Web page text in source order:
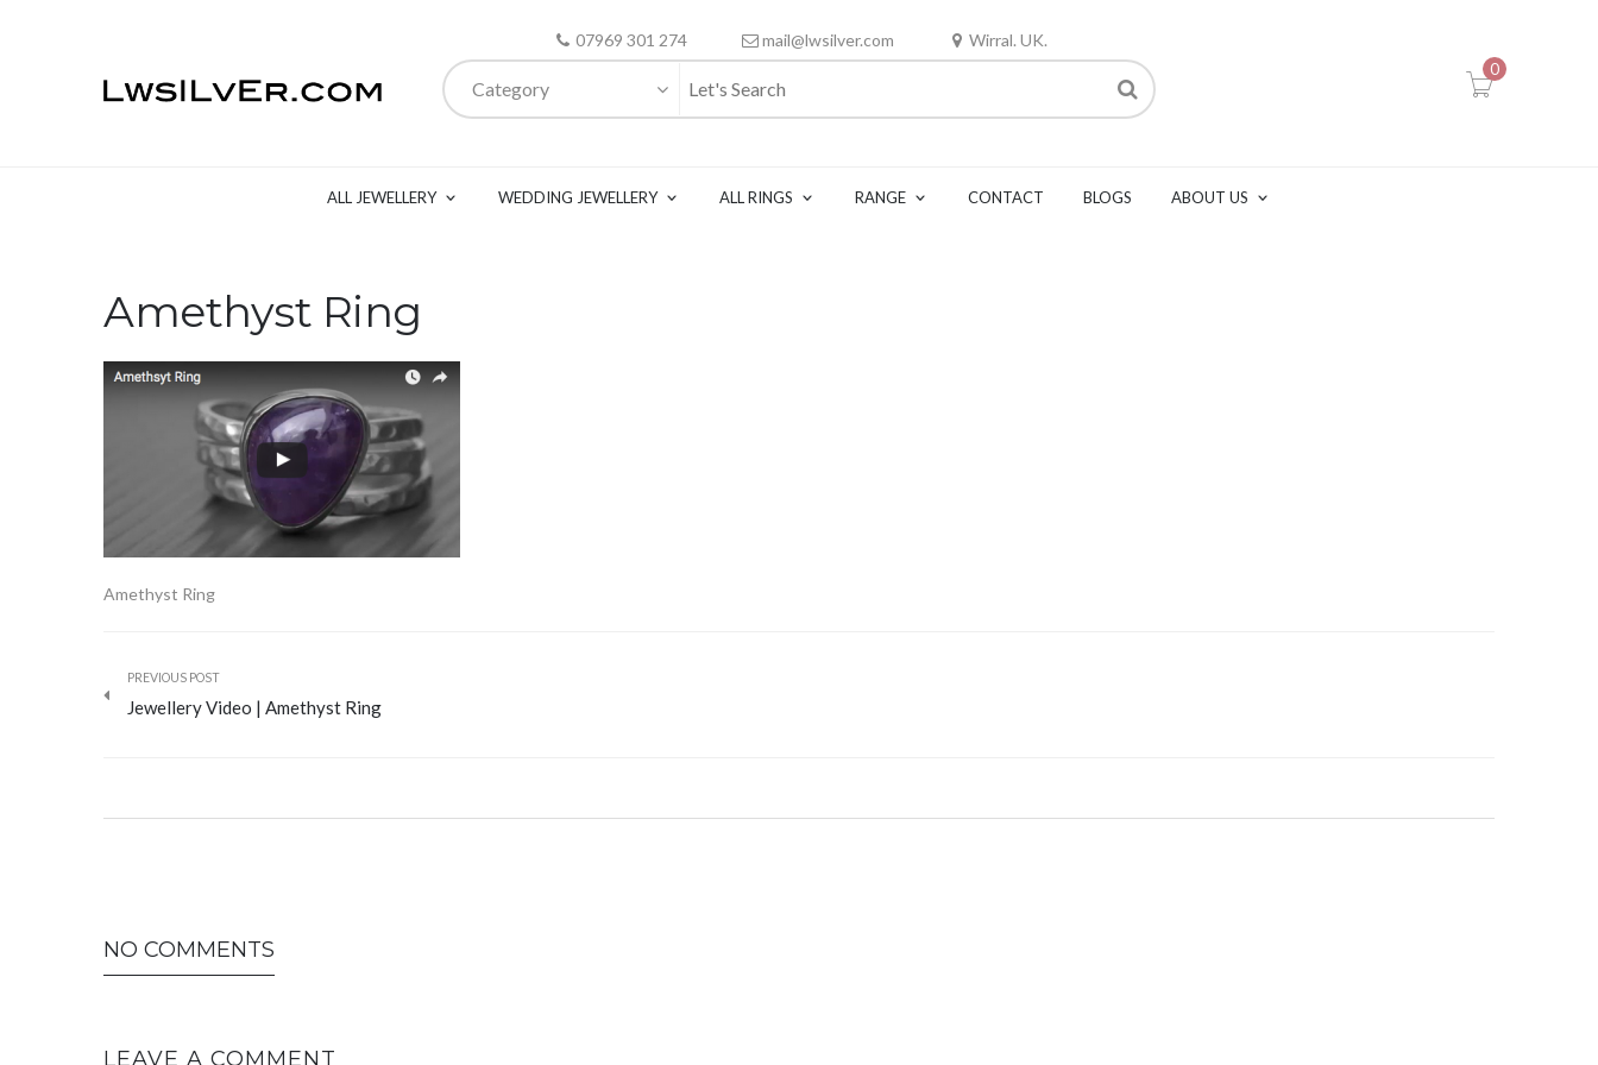
07969 301 274 mail@lwsilver.com Wirral. UK.
Category
0
ALL JEWELLERY WEDDING JEWELLERY ALL RINGS RANGE CONTACT BLOGS ABOUT US
Amethyst Ring
Amethyst Ring
PREVIOUS POST
Jewellery Video | Amethyst Ring
NO COMMENTS
LEAVE A COMMENT